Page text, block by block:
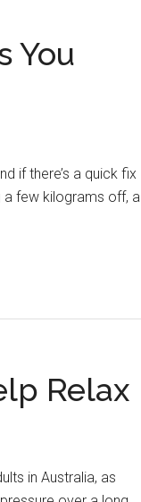
You
if there’s a quick fix
a few kilograms off, a
Relax
in Australia, as